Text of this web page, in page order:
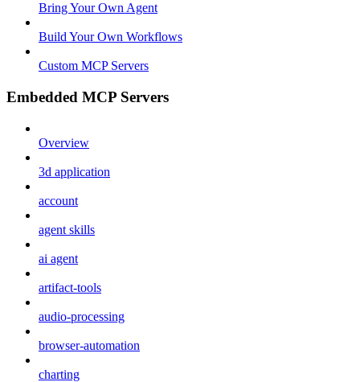
Bring Your Own Agent
Build Your Own Workflows
Custom MCP Servers
Embedded MCP Servers
Overview
3d application
account
agent skills
ai agent
artifact-tools
audio-processing
browser-automation
charting